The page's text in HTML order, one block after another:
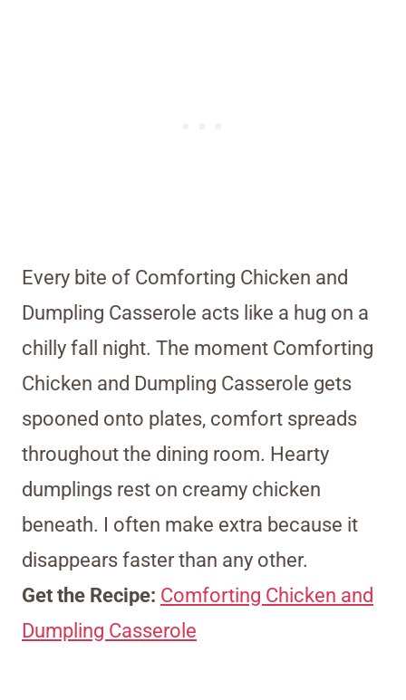
Every bite of Comforting Chicken and
Dumpling Casserole acts like a hug on a
chilly fall night. The moment Comforting
Chicken and Dumpling Casserole gets
spooned onto plates, comfort spreads
throughout the dining room. Hearty
dumplings rest on creamy chicken
beneath. I often make extra because it
disappears faster than any other.
Get the Recipe: Comforting Chicken and
Dumpling Casserole